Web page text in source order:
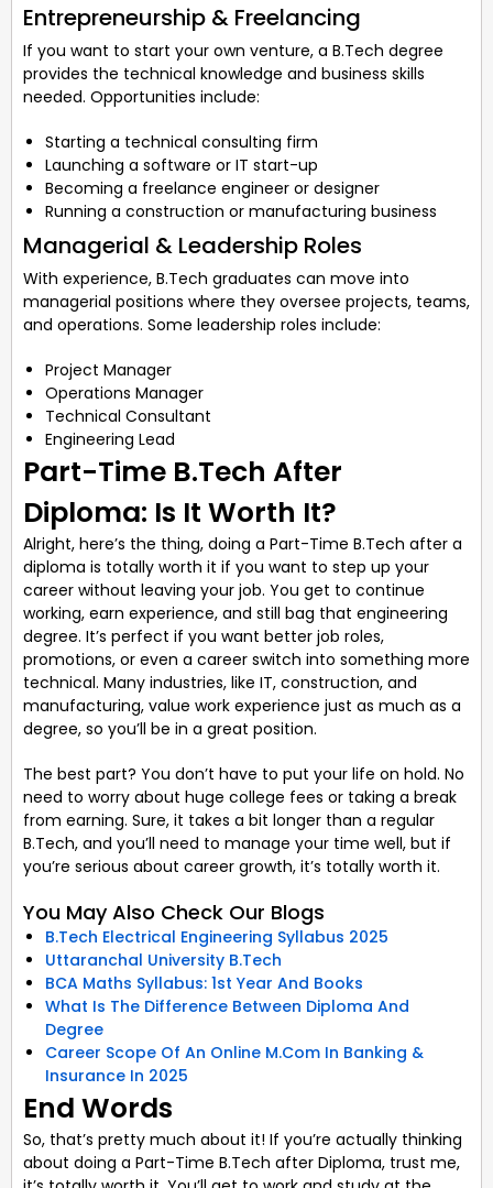
Entrepreneurship & Freelancing
If you want to start your own venture, a B.Tech degree
provides the technical knowledge and business skills
needed. Opportunities include:
Starting a technical consulting firm
Launching a software or IT start-up
Becoming a freelance engineer or designer
Running a construction or manufacturing business
Managerial & Leadership Roles
With experience, B.Tech graduates can move into
managerial positions where they oversee projects, teams,
and operations. Some leadership roles include:
Project Manager
Operations Manager
Technical Consultant
Engineering Lead
Part-Time B.Tech After
Diploma: Is It Worth It?
Alright, here’s the thing, doing a Part-Time B.Tech after a
diploma is totally worth it if you want to step up your
career without leaving your job. You get to continue
working, earn experience, and still bag that engineering
degree. It’s perfect if you want better job roles,
promotions, or even a career switch into something more
technical. Many industries, like IT, construction, and
manufacturing, value work experience just as much as a
degree, so you’ll be in a great position.
The best part? You don’t have to put your life on hold. No
need to worry about huge college fees or taking a break
from earning. Sure, it takes a bit longer than a regular
B.Tech, and you’ll need to manage your time well, but if
you’re serious about career growth, it’s totally worth it.
You May Also Check Our Blogs
B.Tech Electrical Engineering Syllabus 2025
Uttaranchal University B.Tech
BCA Maths Syllabus: 1st Year And Books
What Is The Difference Between Diploma And
Degree
Career Scope Of An Online M.Com In Banking &
Insurance In 2025
End Words
So, that’s pretty much about it! If you’re actually thinking
about doing a Part-Time B.Tech after Diploma, trust me,